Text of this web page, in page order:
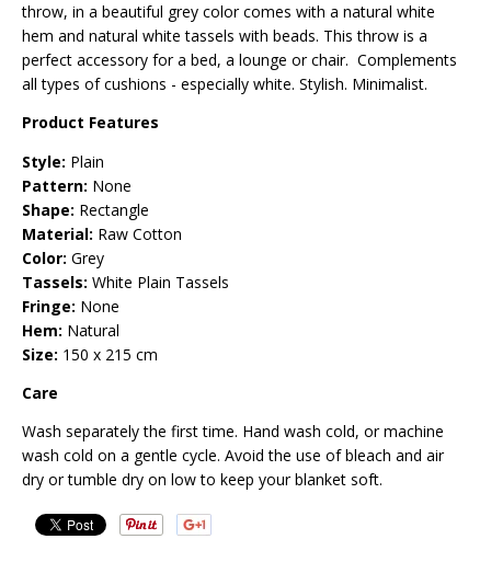
throw, in a beautiful grey color comes with a natural white
hem and natural white tassels with beads. This throw is a
perfect accessory for a bed, a lounge or chair. Complements
all types of cushions - especially white. Stylish. Minimalist.
Product Features
Style: Plain
Pattern: None
Shape: Rectangle
Material: Raw Cotton
Color: Grey
Tassels: White Plain Tassels
Fringe: None
Hem: Natural
Size: 150 x 215 cm
Care
Wash separately the first time. Hand wash cold, or machine
wash cold on a gentle cycle. Avoid the use of bleach and air
dry or tumble dry on low to keep your blanket soft.